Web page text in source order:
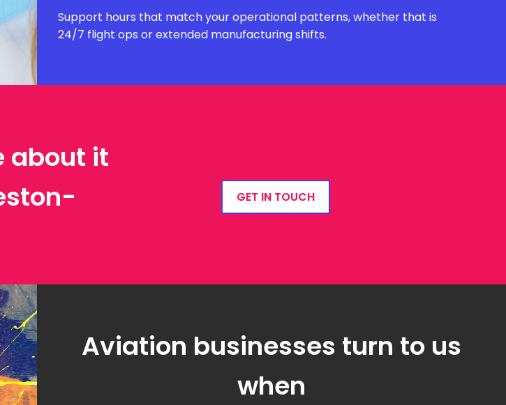
Support hours that match your operational patterns, whether that is
24/7 flight ops or extended manufacturing shifts.
about it
GET IN TOUCH
Aviation businesses turn to us
when